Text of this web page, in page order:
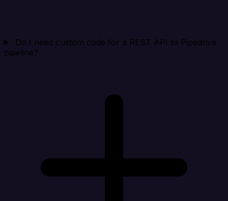
Do I need custom code for a REST API to Pipedrive
pipeline?